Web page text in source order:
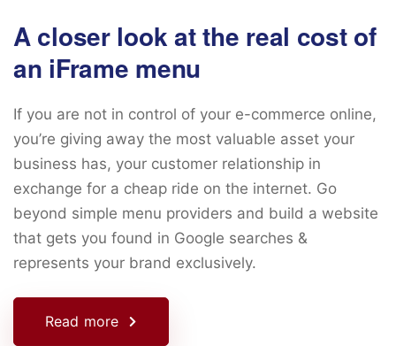
A closer look at the real cost of
an iFrame menu
If you are not in control of your e-commerce online,
you’re giving away the most valuable asset your
business has, your customer relationship in
exchange for a cheap ride on the internet. Go
beyond simple menu providers and build a website
that gets you found in Google searches &
represents your brand exclusively.
Read more